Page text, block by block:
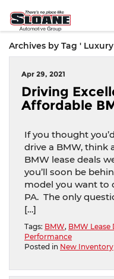
Archives by Tag '
Apr 29, 2021
Driving
Affordable
If you thought
drive a BMW, think
BMW lease deals
you’ll soon be
model you want to
PA. The only
[…]
Tags: BMW, BMW Lease
Performance
Posted in New Inventory